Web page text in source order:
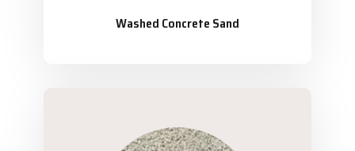
Washed Concrete Sand